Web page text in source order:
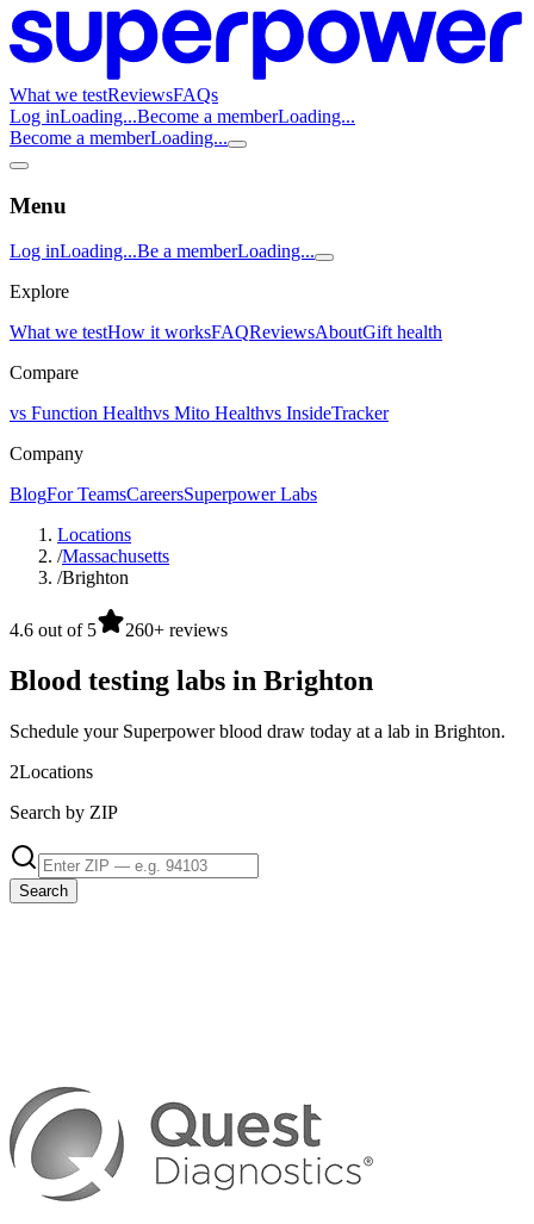
What we testReviewsFAQs
Log inLoading...Become a memberLoading...
Become a memberLoading...
Menu
Log inLoading...Be a memberLoading...
Explore
What we testHow it worksFAQReviewsAboutGift health
Compare
vs Function Healthvs Mito Healthvs InsideTracker
Company
BlogFor TeamsCareersSuperpower Labs
Locations
/Massachusetts
/Brighton
4.6 out of 5 260+ reviews
Blood testing labs in Brighton
Schedule your Superpower blood draw today at a lab in Brighton.
2Locations
Search by ZIP
Search